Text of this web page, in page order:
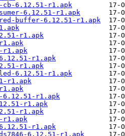
6.12.51-r1.apk
6.12.51-r1.apk
buffer-6.12.51-r1.apk
r1.apk
r1.apk
r1.apk
r1.apk
6.12.51-r1.apk
r1.apk
6.12.51-r1.apk
r1.apk
r1.apk
r1.apk
r1.apk
6.12.51-r1.apk